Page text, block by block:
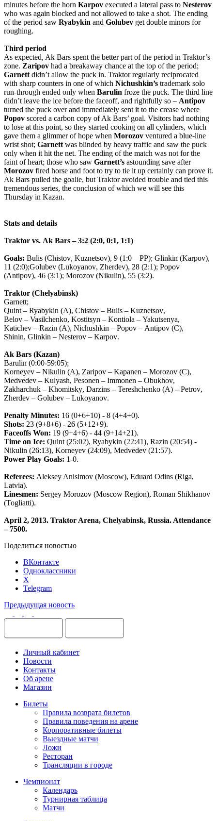
minutes before the horn Karpov executed a lateral pass to Nesterov
who was again blocked and not allowed to take a shot. The ending
of the period saw Ryabykin and Golubev get double minors for
roughing.
Third period
As expected, Ak Bars spent the better part of the period in Traktor’s
zone. Zaripov had a breakaway chance at the top of the period;
Garnett didn’t allow the puck in. Traktor regularly reciprocated
with sharp counters in one of which Nichushkin’s trademark solo
run-through ended only when Barulin froze the puck. The third line
didn’t leave the ice before the faceoff, and rightfully so – Antipov
turned the puck over and immediately sent it to the crease where
Popov scored a carbon copy of Ak Bars’ goal. Visitors had nothing
to lose at this point, so they started cooking on all cylinders, which
gave them a glimmer of hope when Morozov ventured a blue-line
wrist shot; Garnett was blinded by heavy traffic and saw the puck
only when it hit the net. The ending of the match was not for the
faint of heart; those who saw Garnett’s astounding save after
Morozov fired horse and foot to try to tie it up certainly can prove it.
Ak Bars pulled the goalie, but Traktor avoided trouble and tied this
tremendous series, the conclusion of which we will see this
Thursday in Kazan.
Stats and details
Traktor vs. Ak Bars– 3:2 (2:0, 0:1, 1:1)
Goals: Bulis (Chistov, Kuznetsov), 9 (1:0 – PP); Glinkin (Karpov),
11 (2:0);Golubev (Lukoyanov, Zherdev), 28 (2:1); Popov
(Antipov), 46 (3:1); Morozov (Nikulin), 55 (3:2).
Traktor (Chelyabinsk)
Garnett;
Quint – Ryabykin (A), Chistov – Bulis – Kuznetsov,
Belov – Vasilchenko, Kostitsyn – Kontiola – Yakutsenya,
Katichev – Razin (A), Nichushkin – Popov – Antipov (C),
Shinin, Glinkin – Nesterov – Karpov.
Ak Bars (Kazan)
Barulin (0:00-59:05);
Korneyev – Nikulin (A), Zaripov – Kapanen – Morozov (C),
Medvedev – Kulyash, Pesonen – Immonen – Obukhov,
Zakharchuk – Khomitsky, Darzins – Tereshchenko (A) – Petrov,
Zherdev – Golubev – Lukoyanov.
Penalty Minutes: 16 (0+6+10) - 8 (4+4+0).
Shots: 23 (9+8+6) - 26 (5+12+9).
Faceoffs Won: 19 (9+4+6) - 44 (9+14+21).
Time on Ice: Quint (25:02), Ryabykin (22:41), Razin (20:54) -
Nikulin (26:13), Korneyev (24:09), Medvedev (21:57).
Power Play Goals: 1-0.
Referees: Aleksey Anisimov (Moscow), Eduard Odins (Riga,
Latvia).
Linesmen: Sergey Morozov (Moscow Region), Roman Shikhanov
(Togliatti).
April 2, 2013. Traktor Arena, Chelyabinsk, Russia. Attendance
– 7500.
Поделиться новостью
ВКонтакте
Одноклассники
X
Telegram
Предыдущая новость
Личный кабинет
Новости
Контакты
Об арене
Магазин
Билеты
Правила возврата билетов
Правила поведения на арене
Корпоративные билеты
Выездные матчи
Ложи
Ресторан
Трансляции в городе
Чемпионат
Календарь
Турнирная таблица
Матчи